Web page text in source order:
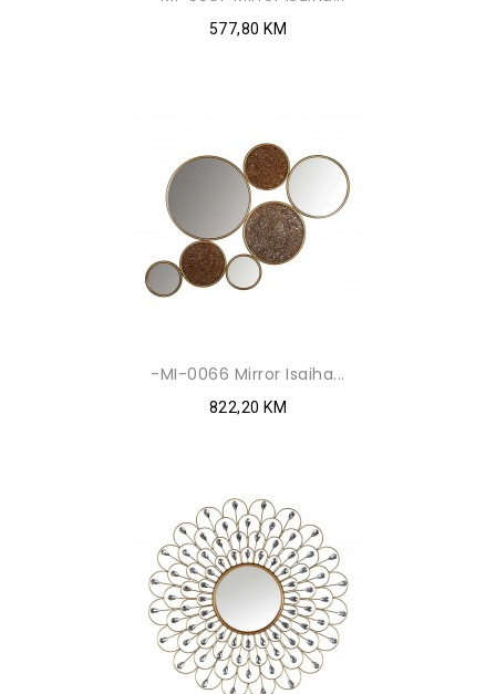
577,80 KM
-MI-0066 Mirror Isaiha...
822,20 KM